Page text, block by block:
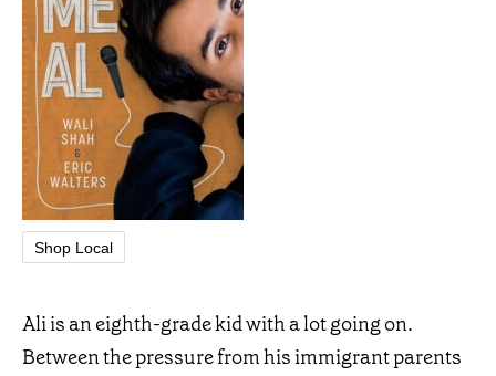
Shop Local
Ali is an eighth-grade kid with a lot going on.
Between the pressure from his immigrant parents